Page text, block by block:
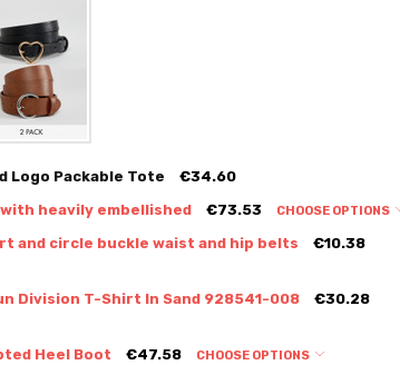
Logo Packable Tote
€34.60
with heavily embellished
€73.53 CHOOSE OPTIONS
and circle buckle waist and hip belts €10.38
Division T-Shirt In Sand 928541-008 €30.28
Heel Boot €47.58 CHOOSE OPTIONS